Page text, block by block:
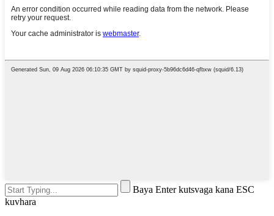
Baya Enter kutsvaga kana ESC
kuvhara